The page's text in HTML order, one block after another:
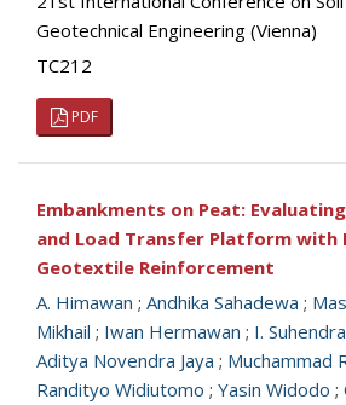
Geotechnical Engineering (Vienna)
TC212
PDF
Embankments on Peat:
and Load Transfer Platform with
Geotextile Reinforcement
A. Himawan ; Andhika Sahadewa ;
Mikhail ; Iwan Hermawan ; I. Suhendra
Aditya Novendra Jaya ; Muchammad
Randityo Widiutomo ; Yasin Widodo ;